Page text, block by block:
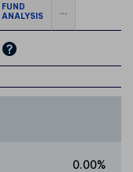
FUND
ANALYSIS
...
0.00%